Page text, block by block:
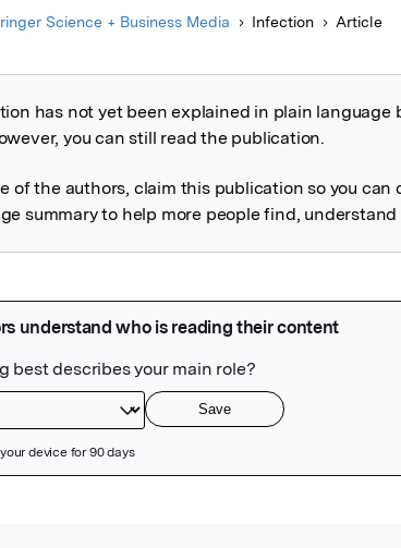
Science + Business Media Infection Article
not explained
has not yet been explained in plain language
you can still read the publication.
of the authors, claim this publication so you can
summary to help more people find, understand